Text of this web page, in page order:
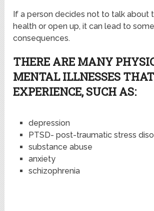
If a person decides not to talk about
health or open up, it can lead to
consequences.
THERE ARE MANY
MENTAL ILLNESSES
EXPERIENCE, SUCH AS:
depression
PTSD- post-traumatic stress
substance abuse
anxiety
schizophrenia